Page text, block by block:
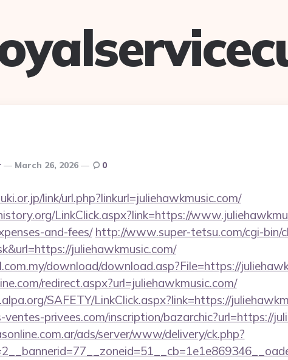
March 26, 2026 0
link/url.php?linkurl=juliehawkmusic.com/
LinkClick.aspx?link=https://
and-fees/ http://www.super-tetsu.com/cgi-bin/
juliehawkmusic.com/
download/download.asp?File=https://
redirect.aspx?url=juliehawkmusic.com/
SAFETY/LinkClick.aspx?link=https://
privees.com/inscription/bazarchic?url=https://
ads/server/www/delivery/ck.php?